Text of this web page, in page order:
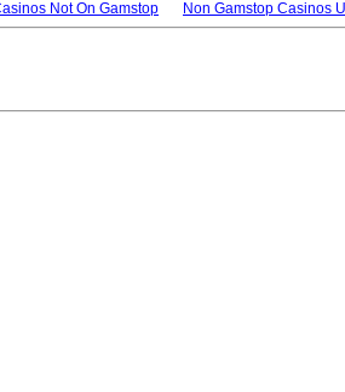
Not On Gamstop Non Gamstop Casinos